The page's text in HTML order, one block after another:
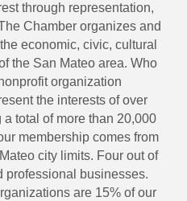
through representation,
Chamber organizes and
economic, civic, cultural
the San Mateo area. Who
organization
the interests of over
total of more than 20,000
membership comes from
city limits. Four out of
professional businesses.
are 15% of our